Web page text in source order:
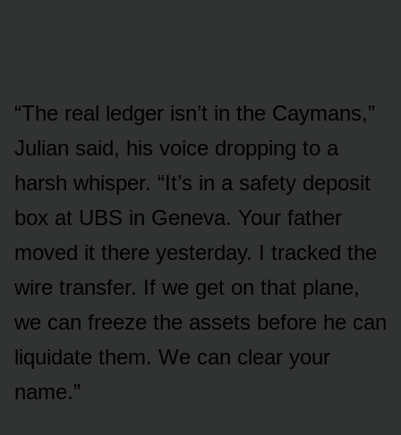
“The real ledger isn’t in the Caymans,”
Julian said, his voice dropping to a
harsh whisper. “It’s in a safety deposit
box at UBS in Geneva. Your father
moved it there yesterday. I tracked the
wire transfer. If we get on that plane,
we can freeze the assets before he can
liquidate them. We can clear your
name.”